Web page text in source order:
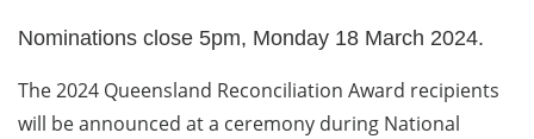
Nominations close 5pm, Monday 18 March 2024.
The 2024 Queensland Reconciliation Award recipients
will be announced at a ceremony during National